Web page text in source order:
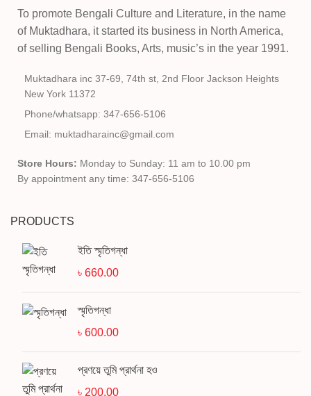
To promote Bengali Culture and Literature, in the name
of Muktadhara, it started its business in North America,
of selling Bengali Books, Arts, music’s in the year 1991.
Muktadhara inc 37-69, 74th st, 2nd Floor Jackson Heights
New York 11372
Phone/whatsapp: 347-656-5106
Email: muktadharainc@gmail.com
Store Hours: Monday to Sunday: 11 am to 10.00 pm
By appointment any time: 347-656-5106
PRODUCTS
ইতি স্মৃতিগন্ধা
৳ 660.00
স্মৃতিগন্ধা
৳ 600.00
প্রণয়ে তুমি প্রার্থনা হও
৳ 200.00